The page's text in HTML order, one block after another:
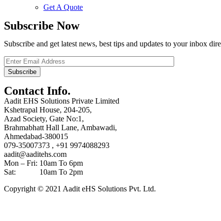
Get A Quote
Subscribe Now
Subscribe and get latest news, best tips and updates to your inbox
Contact Info.
Aadit EHS Solutions Private Limited
Kshetrapal House, 204-205,
Azad Society, Gate No:1,
Brahmabhatt Hall Lane, Ambawadi,
Ahmedabad-380015
079-35007373 , +91 9974088293
aadit@aaditehs.com
Mon – Fri: 10am To 6pm
Sat: 10am To 2pm
Copyright © 2021 Aadit eHS Solutions Pvt. Ltd.